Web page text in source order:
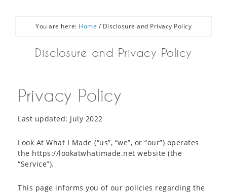
You are here: Home / Disclosure and Privacy Policy
Disclosure and Privacy Policy
Privacy Policy
Last updated: July 2022
Look At What I Made (“us”, “we”, or “our”) operates
the https://lookatwhatimade.net website (the
“Service”).
This page informs you of our policies regarding the